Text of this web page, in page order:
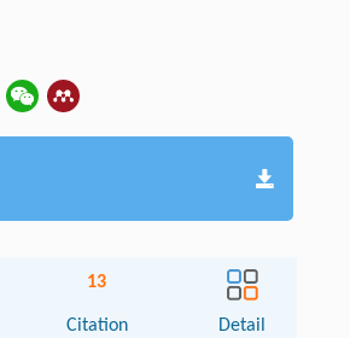
13
Citation Detail